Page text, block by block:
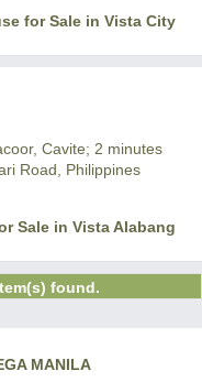
for Sale in Vista City
Cavite; 2 minutes
Road, Philippines
Sale in Vista Alabang
found.
MANILA